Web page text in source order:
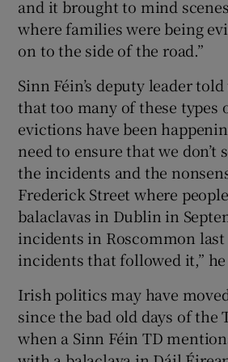
and it brought to mind
where families were being
on to the side of the road.”
Sinn Féin’s deputy leader
that too many of these types
evictions have been
need to ensure that we don’t
the incidents and the
Frederick Street where
balaclavas in Dublin in
incidents in Roscommon
incidents that followed it,”
Irish politics may have
since the bad old days of the
when a Sinn Féin TD